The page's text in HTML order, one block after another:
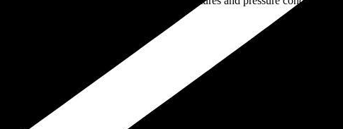
service periods.
continuous thermal stress.